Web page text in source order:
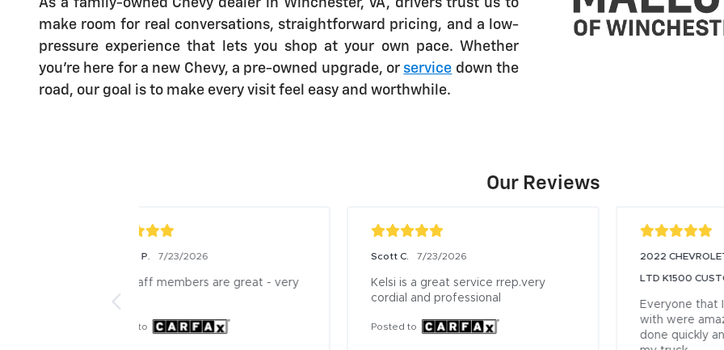
As a family-owned Chevy dealer in Winchester, VA, drivers trust us to
make room for real conversations, straightforward pricing, and a low-
pressure experience that lets you shop at your own pace. Whether
you’re here for a new Chevy, a pre-owned upgrade, or service down the
road, our goal is to make every visit feel easy and worthwhile.
Our Reviews
Scott C.
Kelsi is a great service rrep.very
Posted to
2022 CHEVROLET SILVERADO
LTD K1500 CUSTO Owner
Everyone that I talked or worked
with were amazing. Service was
done quickly and fixed the issue with